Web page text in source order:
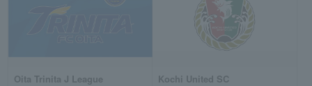
Oita Trinita J League Kochi United SC